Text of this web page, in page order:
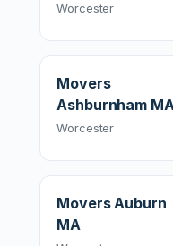
Worcester
Movers
Ashburnham
Worcester
Movers Auburn
MA